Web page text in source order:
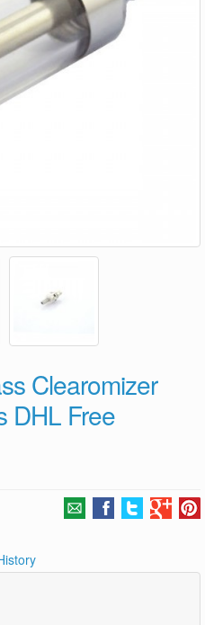
Clearomizer
DHL Free